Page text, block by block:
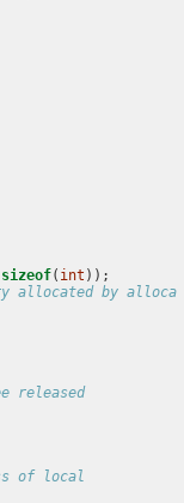
sizeof( int ));
allocated by alloca
released
of local